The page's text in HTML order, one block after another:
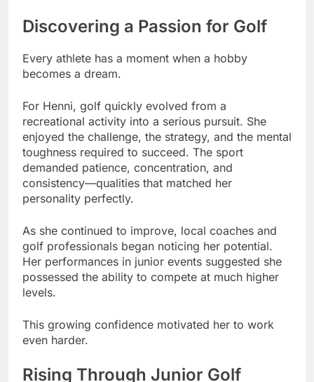
Discovering a Passion for Golf
Every athlete has a moment when a hobby
becomes a dream.
For Henni, golf quickly evolved from a
recreational activity into a serious pursuit. She
enjoyed the challenge, the strategy, and the mental
toughness required to succeed. The sport
demanded patience, concentration, and
consistency—qualities that matched her
personality perfectly.
As she continued to improve, local coaches and
golf professionals began noticing her potential.
Her performances in junior events suggested she
possessed the ability to compete at much higher
levels.
This growing confidence motivated her to work
even harder.
Rising Through Junior Golf